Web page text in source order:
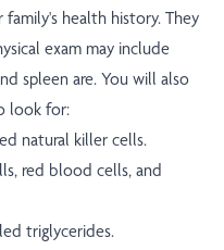
health history. They
exam may include
spleen are. You will also
look for:
natural killer cells.
red blood cells, and
triglycerides.